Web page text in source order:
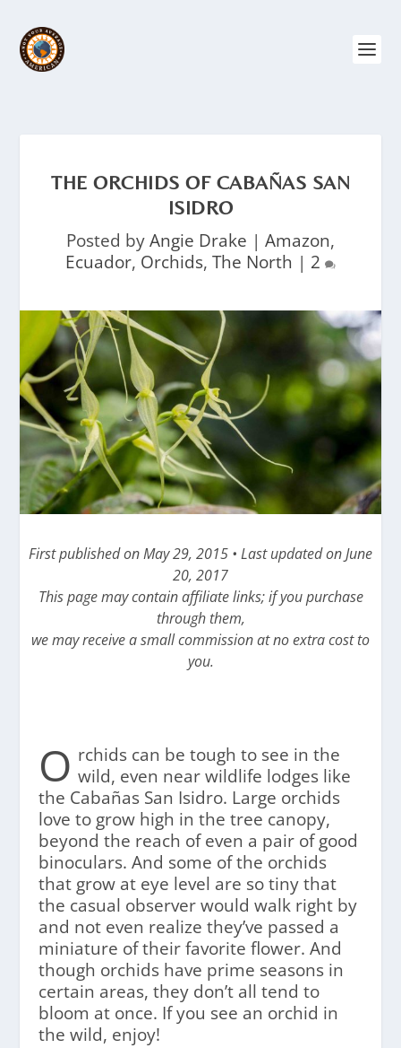
THE ORCHIDS OF CABAÑAS SAN
ISIDRO
Posted byAngie Drake | Amazon,
Ecuador, Orchids, The North | 2
First published on May 29, 2015 • Last updated on June
20, 2017
This page may contain affiliate links; if you purchase
through them,
we may receive a small commission at no extra cost to
you.
O rchids can be tough to see in the
wild, even near wildlife lodges like
the Cabañas San Isidro. Large orchids
love to grow high in the tree canopy,
beyond the reach of even a pair of good
binoculars. And some of the orchids
that grow at eye level are so tiny that
the casual observer would walk right by
and not even realize they’ve passed a
miniature of their favorite flower. And
though orchids have prime seasons in
certain areas, they don’t all tend to
bloom at once. If you see an orchid in
the wild, enjoy!